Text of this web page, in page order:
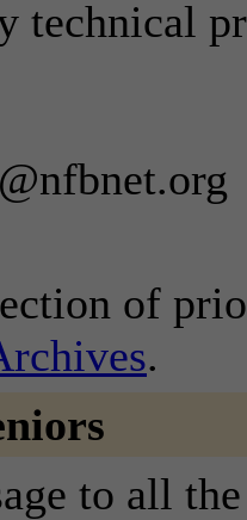
technical
of
.
to all